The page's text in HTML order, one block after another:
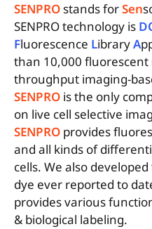
SENPRO stands forSen
SENPRO technology is
Fluorescence LibraryA
than 10,000
throughput imaging-
SENPRO is the only
on live cell selective
SENPRO provides
and all kinds of
cells. We also
dye ever reported to
provides various
& biological labeling.